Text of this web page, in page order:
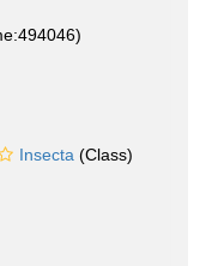
Insecta (Class)